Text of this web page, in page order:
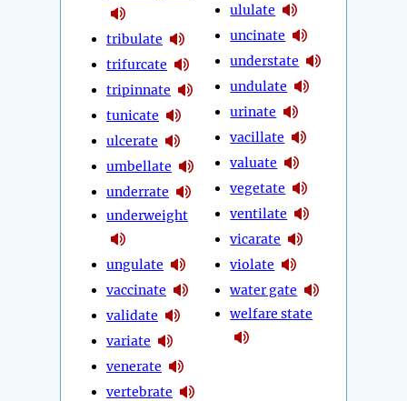
tribulate
trifurcate
tripinnate
tunicate
ulcerate
umbellate
underrate
underweight
ungulate
vaccinate
validate
variate
venerate
vertebrate
ululate
uncinate
understate
undulate
urinate
vacillate
valuate
vegetate
ventilate
vicarate
violate
water gate
welfare state